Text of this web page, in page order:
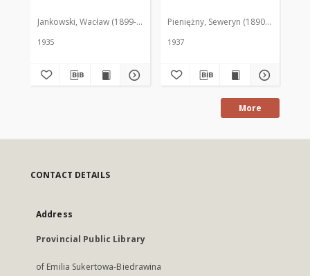
Jankowski, Wacław (1899-1975). Red.
1935
Pieniężny, Seweryn (1890-1940). Red.
1937
More
CONTACT DETAILS
Address
Provincial Public Library
of Emilia Sukertowa-Biedrawina